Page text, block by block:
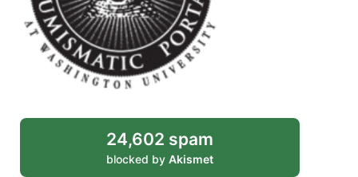
24,602 spam
blocked by Akismet